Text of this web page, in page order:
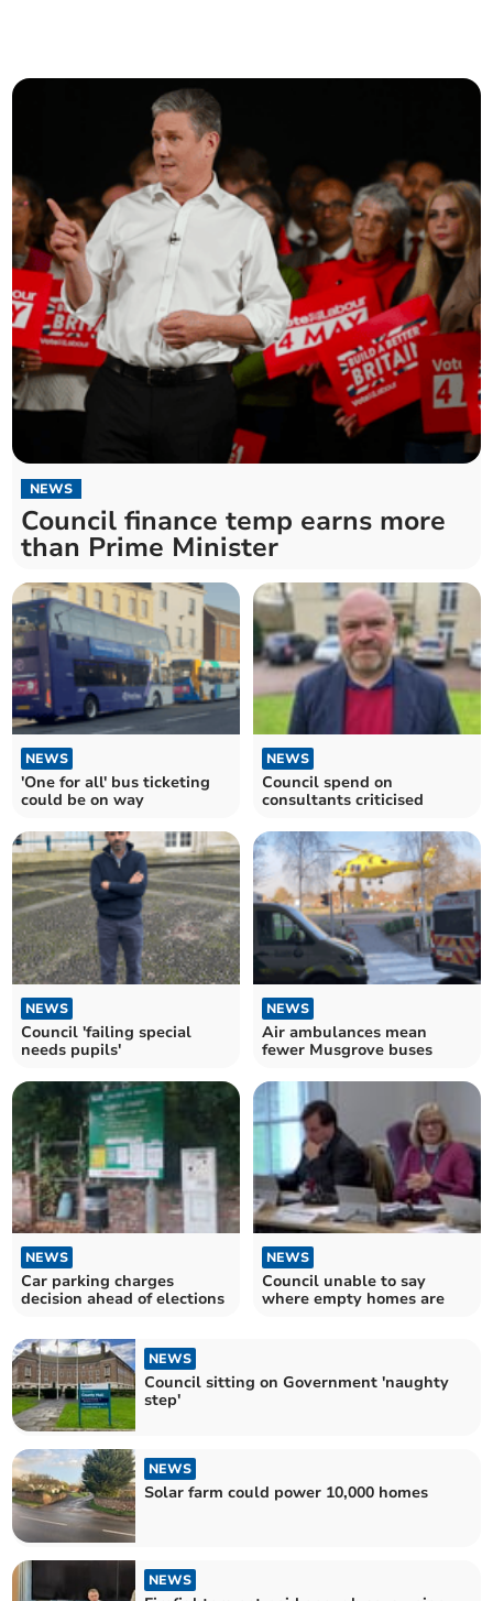
NEWS
Council finance temp earns more
than Prime Minister
NEWS
'One for all' bus ticketing
could be on way
NEWS
Council spend on
consultants criticised
NEWS
Council 'failing special
needs pupils'
NEWS
Air ambulances mean
fewer Musgrove buses
NEWS
Car parking charges
decision ahead of elections
NEWS
Council unable to say
where empty homes are
NEWS
Council sitting on Government 'naughty
step'
NEWS
Solar farm could power 10,000 homes
NEWS